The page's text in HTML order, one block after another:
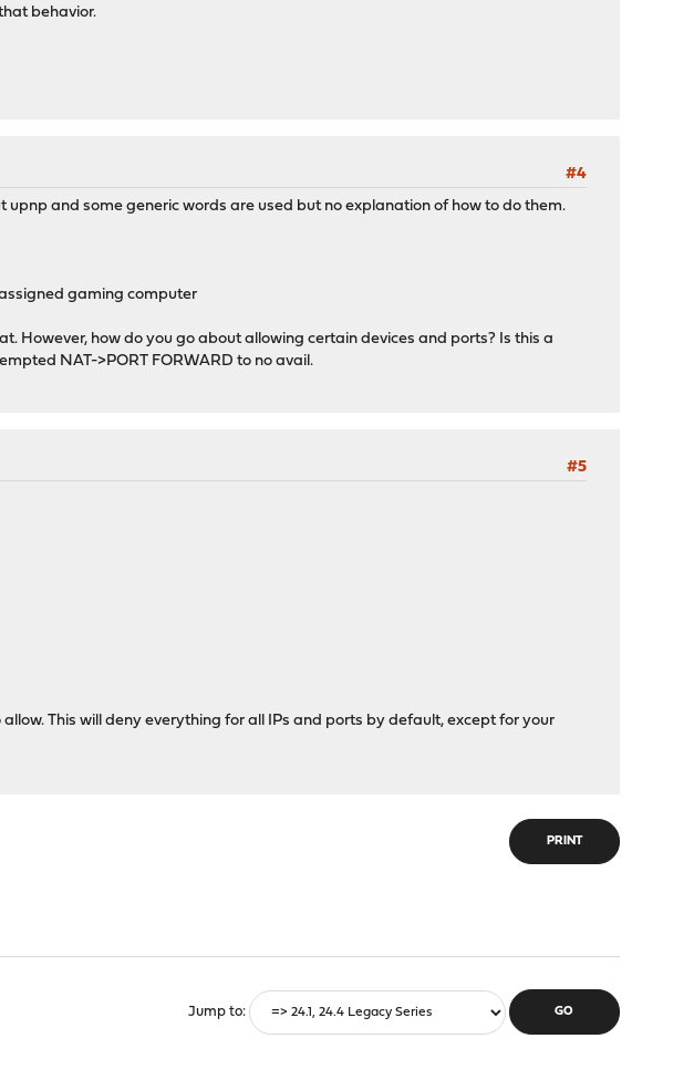
behavior.
#4
and some generic words are used but no explanation of how to do them.
gaming computer
However, how do you go about allowing certain devices and ports? Is this a
NAT->PORT FORWARD to no avail.
#5
This will deny everything for all IPs and ports by default, except for your
PRINT
Jump to